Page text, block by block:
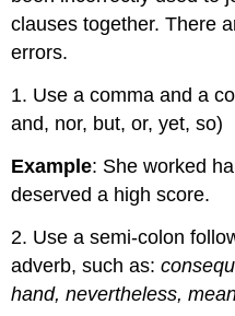
clauses together. There
errors.
1. Use a comma and a
and, nor, but, or, yet, so)
Example: She worked
deserved a high score.
2. Use a semi-colon
adverb, such as:
hand, nevertheless,